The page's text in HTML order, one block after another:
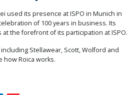
used its presence at ISPO in Munich in
of 100 years in business. Its
the forefront of its participation at ISPO.
Stellawear, Scott, Wolford and
how Roica works.